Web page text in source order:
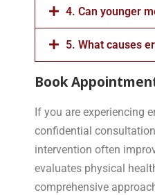
4. Can younger
5. What causes
Book
If you are experiencing
confidential
intervention often
evaluates physical
comprehensive